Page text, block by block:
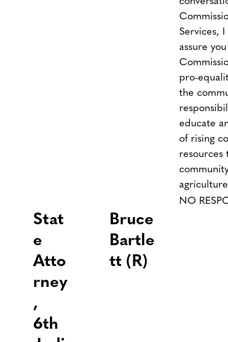
Services,
assure
pro-
the
educate
of rising
resources
Stat
e
Atto
rney
,
6th
Bruce
Bartle
tt (R)
NO